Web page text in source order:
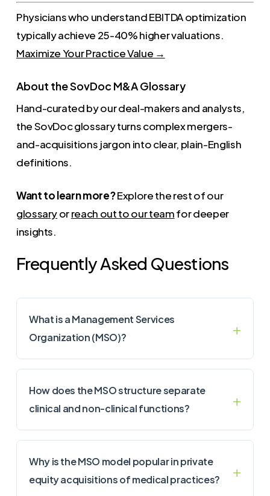
Physicians who understand EBITDA optimization
typically achieve 25-40% higher valuations.
Maximize Your Practice Value →
About the SovDoc M&A Glossary
Hand-curated by our deal-makers and analysts,
the SovDoc glossary turns complex mergers-
and-acquisitions jargon into clear, plain-English
definitions.
Want to learn more?Explore the rest of our
glossaryorreach out to our teamfor deeper
insights.
Frequently Asked Questions
What is a Management Services
Organization (MSO)?
How does the MSO structure separate
clinical and non-clinical functions?
Why is the MSO model popular in private
equity acquisitions of medical practices?